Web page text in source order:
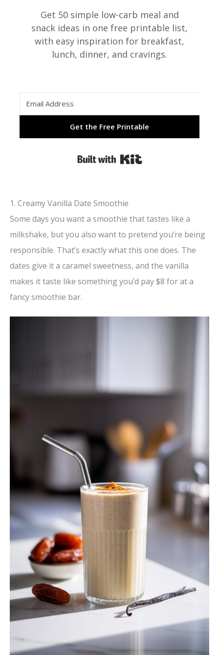
Get 50 simple low-carb meal and
snack ideas in one free printable list,
with easy inspiration for breakfast,
lunch, dinner, and cravings.
Get the Free Printable
Built with Kit
1. Creamy Vanilla Date Smoothie
Some days you want a smoothie that tastes like a
milkshake, but you also want to pretend you’re being
responsible. That’s exactly what this one does. The
dates give it a caramel sweetness, and the vanilla
makes it taste like something you’d pay $8 for at a
fancy smoothie bar.